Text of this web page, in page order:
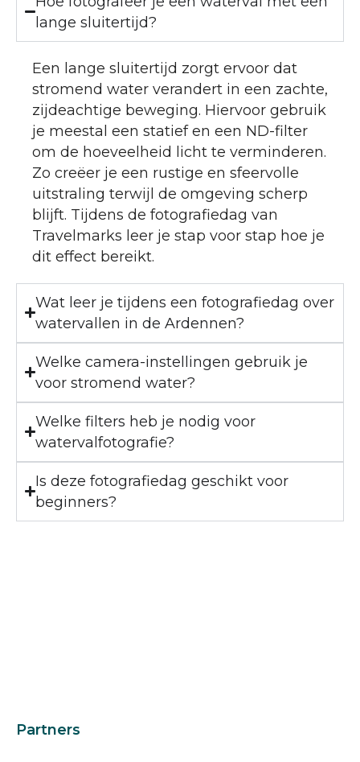
lange sluitertijd?
Een lange sluitertijd zorgt ervoor dat
stromend water verandert in een zachte,
zijdeachtige beweging. Hiervoor gebruik
je meestal een statief en een ND-filter
om de hoeveelheid licht te verminderen.
Zo creëer je een rustige en sfeervolle
uitstraling terwijl de omgeving scherp
blijft. Tijdens de fotografiedag van
Travelmarks leer je stap voor stap hoe je
dit effect bereikt.
Wat leer je tijdens een fotografiedag over
watervallen in de Ardennen?
Welke camera-instellingen gebruik je
voor stromend water?
Welke filters heb je nodig voor
watervalfotografie?
Is deze fotografiedag geschikt voor
beginners?
Partners